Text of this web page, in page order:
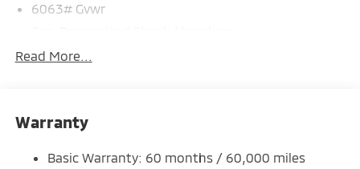
6063# Gvwr
Front And Rear Anti-Roll Bars
Single Stainless Steel Exhaust
Strut Front Suspension w/Coil Springs
Read More...
Warranty
Basic Warranty: 60 months / 60,000 miles